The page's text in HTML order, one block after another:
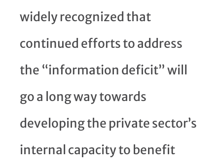
widely recognized that
continued efforts to address
the “information deficit” will
go a long way towards
developing the private sector’s
internal capacity to benefit